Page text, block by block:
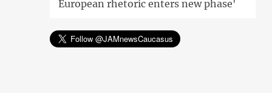
European rhetoric enters new phase'